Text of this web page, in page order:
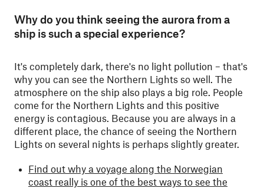
Why do you think seeing the aurora from a
ship is such a special experience?
It's completely dark, there's no light pollution – that's
why you can see the Northern Lights so well. The
atmosphere on the ship also plays a big role. People
come for the Northern Lights and this positive
energy is contagious. Because you are always in a
different place, the chance of seeing the Northern
Lights on several nights is perhaps slightly greater.
Find out why a voyage along the Norwegian
coast really is one of the best ways to see the